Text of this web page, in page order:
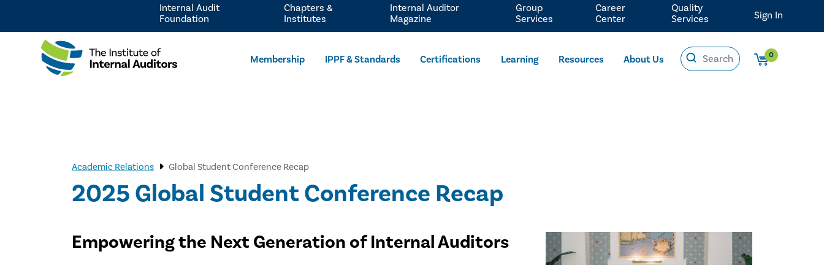
Membership IPPF & Standards Certifications Learning Resources About Us 0
Internal Audit
Foundation
Chapters &
Institutes
Internal Auditor
Magazine
Group
Services
Career
Center
Quality
Services
Sign In
Academic Relations Global Student Conference Recap
2025 Global Student Conference Recap
Empowering the Next Generation of Internal Auditors